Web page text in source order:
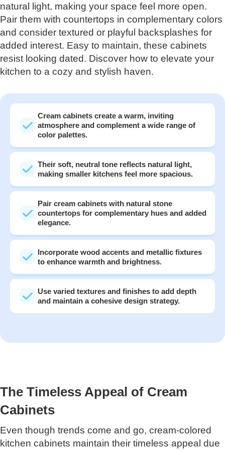
natural light, making your space feel more open.
Pair them with countertops in complementary colors
and consider textured or playful backsplashes for
added interest. Easy to maintain, these cabinets
resist looking dated. Discover how to elevate your
kitchen to a cozy and stylish haven.
Cream cabinets create a warm, inviting
atmosphere and complement a wide range of
color palettes.
Their soft, neutral tone reflects natural light,
making smaller kitchens feel more spacious.
Pair cream cabinets with natural stone
countertops for complementary hues and added
elegance.
Incorporate wood accents and metallic fixtures
to enhance warmth and brightness.
Use varied textures and finishes to add depth
and maintain a cohesive design strategy.
The Timeless Appeal of Cream
Cabinets
Even though trends come and go, cream-colored
kitchen cabinets maintain their timeless appeal due